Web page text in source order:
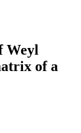
Weyl
of a